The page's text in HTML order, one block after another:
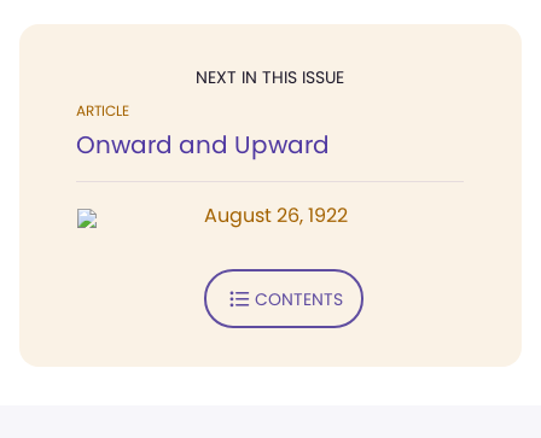
NEXT IN THIS ISSUE
ARTICLE
Onward and Upward
August 26, 1922
CONTENTS